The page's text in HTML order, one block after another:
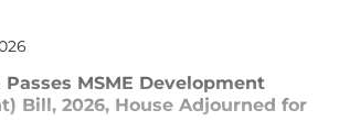
Passes MSME Development
Bill, 2026, House Adjourned for